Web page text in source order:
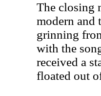
The closing
modern and
grinning
with the
received a
floated out